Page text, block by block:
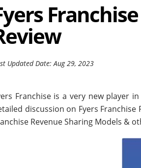
Updated Date: Aug 29, 2023
Franchise is a very new player
discussion on Fyers
Revenue Sharing Models &